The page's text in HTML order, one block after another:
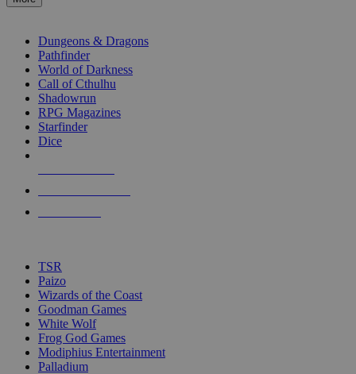
enter
selected
touch
Dungeons & Dragons
Pathfinder
World of Darkness
Call of Cthulhu
Shadowrun
RPG Magazines
Starfinder
Dice
TSR
Paizo
Wizards of the Coast
Goodman Games
White Wolf
Frog God Games
Modiphius Entertainment
Palladium